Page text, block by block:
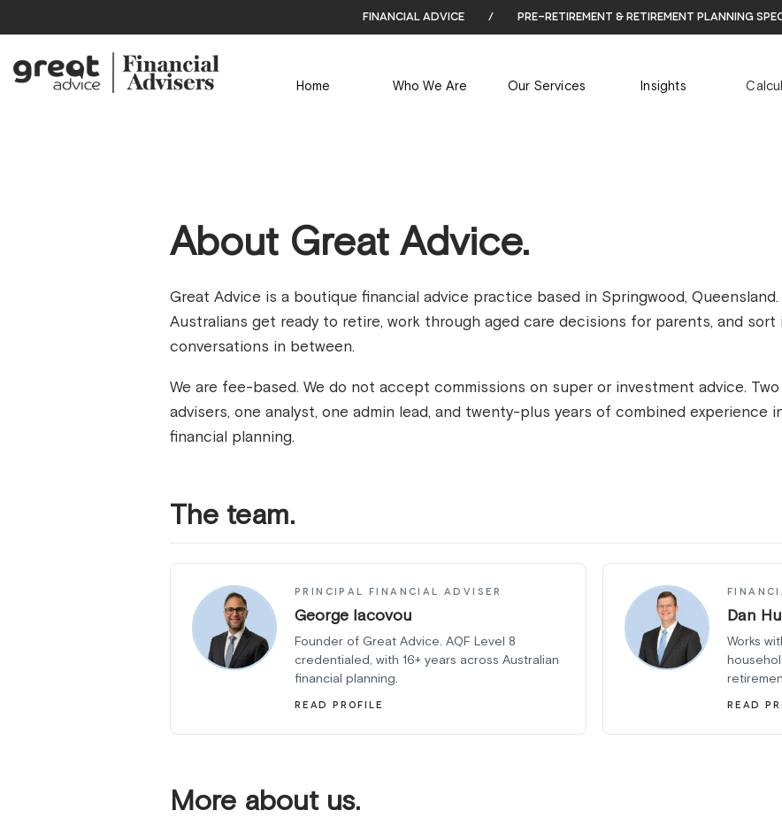
financial advice / pre-retirement & retirement planning
Home Who We Are Our Services Insights
About Great Advice.
Great Advice is a boutique financial advice practice based in Springwood, Queensland.
Australians get ready to retire, work through aged care decisions for parents, and sort
conversations in between.
We are fee-based. We do not accept commissions on super or investment advice.
advisers, one analyst, one admin lead, and twenty-plus years of combined experience
financial planning.
The team.
PRINCIPAL FINANCIAL ADVISER
George Iacovou
Founder of Great Advice. AQF Level 8
credentialed, with 16+ years across Australian
financial planning.
READ PROFILE
Dan
Works
READ
More about us.